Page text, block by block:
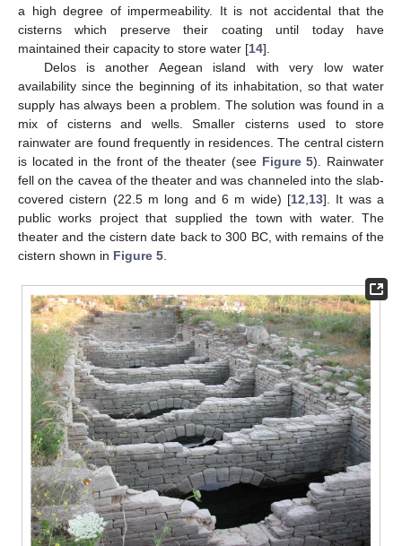
a high degree of impermeability. It is not accidental that the
cisterns which preserve their coating until today have
maintained their capacity to store water [14].
Delos is another Aegean island with very low water
availability since the beginning of its inhabitation, so that water
supply has always been a problem. The solution was found in a
mix of cisterns and wells. Smaller cisterns used to store
rainwater are found frequently in residences. The central cistern
is located in the front of the theater (see Figure 5). Rainwater
fell on the cavea of the theater and was channeled into the slab-
covered cistern (22.5 m long and 6 m wide) [12 13]. It was a
public works project that supplied the town with water. The
theater and the cistern date back to 300 BC, with remains of the
cistern shown in Figure 5